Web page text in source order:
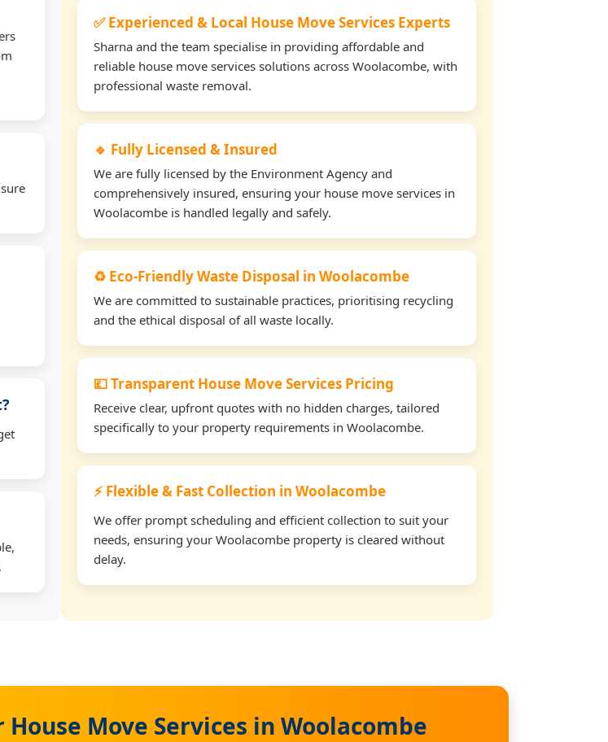
✅ Experienced & Local House Move Services Experts
Sharna and the team specialise in providing affordable and
reliable house move services solutions across Woolacombe, with
professional waste removal.
🔹 Fully Licensed & Insured
We are fully licensed by the Environment Agency and
comprehensively insured, ensuring your house move services in
Woolacombe is handled legally and safely.
♻️ Eco-Friendly Waste Disposal in Woolacombe
We are committed to sustainable practices, prioritising recycling
and the ethical disposal of all waste locally.
💷 Transparent House Move Services Pricing
Receive clear, upfront quotes with no hidden charges, tailored
specifically to your property requirements in Woolacombe.
⚡ Flexible & Fast Collection in Woolacombe
We offer prompt scheduling and efficient collection to suit your
needs, ensuring your Woolacombe property is cleared without
delay.
Move Services in Woolacombe